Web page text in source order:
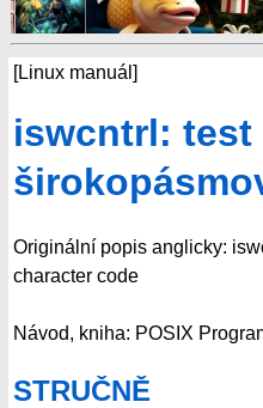
[Linux manuál]
iswcntrl:
Originální popis anglicky:
character code
Návod, kniha: POSIX
STRUČNĚ